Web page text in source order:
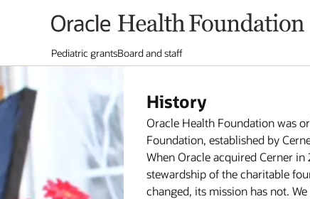
Pediatric grantsBoard and staff
History
Oracle Health Foundation was
Foundation, established by
When Oracle acquired Cerner in
stewardship of the charitable
changed, its mission has not.